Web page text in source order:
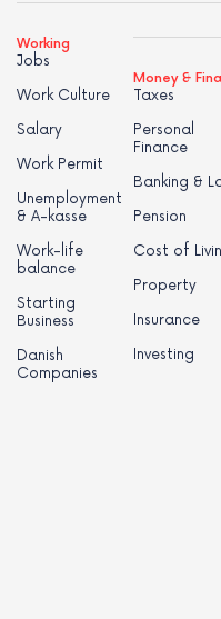
Working
Jobs
Work Culture
Salary
Work Permit
Unemployment
& A-kasse
Work-life
balance
Starting
Business
Danish
Companies
Money &
Taxes
Personal
Finance
Banking &
Pension
Cost of
Property
Insurance
Investing